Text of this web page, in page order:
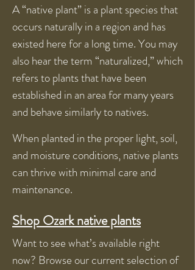
A “native plant” is a plant species that
occurs naturally in a region and has
existed here for a long time. You may
also hear the term “naturalized,” which
refers to plants that have been
established in an area for many years
and behave similarly to natives.
When planted in the proper light, soil,
and moisture conditions, native plants
can thrive with minimal care and
maintenance.
Shop Ozark native plants
Want to see what’s available right
now? Browse our current selection of